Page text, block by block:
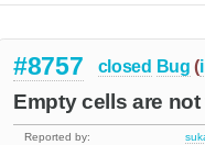
#8757 closed Bug (
Empty cells are
Reported by: